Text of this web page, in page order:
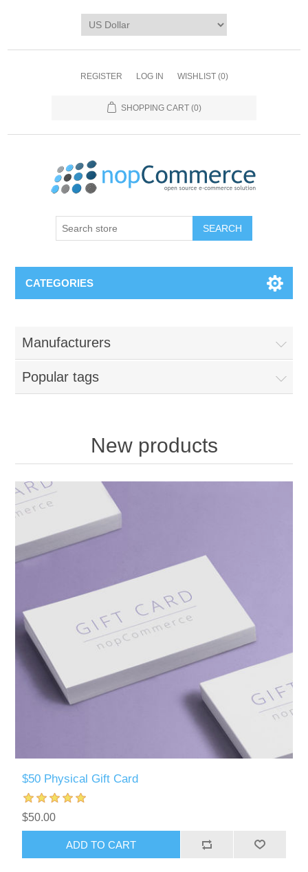
REGISTER LOG IN WISHLIST (0)
SHOPPING CART (0)
CATEGORIES
Manufacturers
Popular tags
New products
$50 Physical Gift Card
$50.00